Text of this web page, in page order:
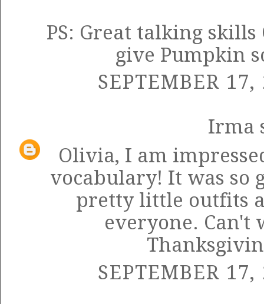
PS: Great talking
give Pumpkin
SEPTEMBER
Irma
Olivia, I am
vocabulary! It was so
pretty little outfits
everyone. Can't
SEPTEMBER